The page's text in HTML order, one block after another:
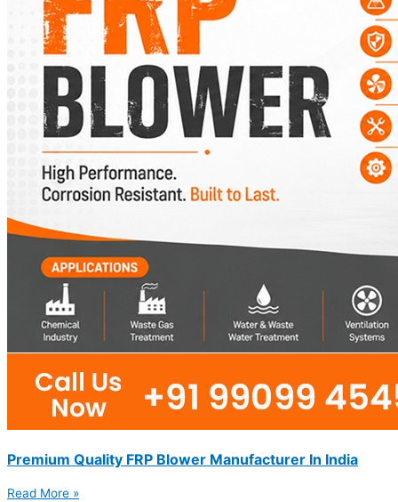
Premium Quality FRP Blower Manufacturer In India
Read More »